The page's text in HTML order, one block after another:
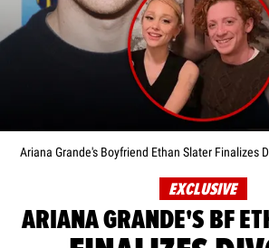
Ariana Grande's Boyfriend Ethan Slater Finalizes
EXCLUSIVE
ARIANA GRANDE'S BF